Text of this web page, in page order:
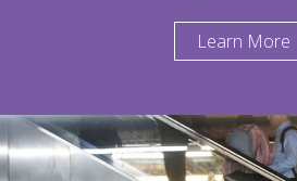
Learn More